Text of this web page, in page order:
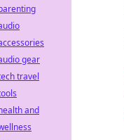
gear
travel
and